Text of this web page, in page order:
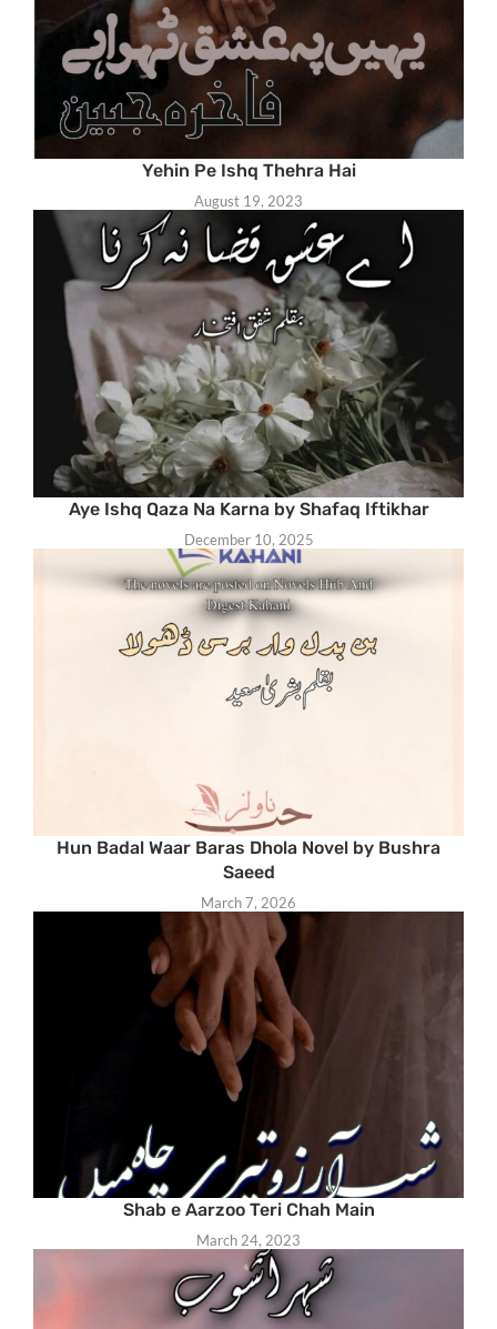
Yehin Pe Ishq Thehra Hai
August 19, 2023
Aye Ishq Qaza Na Karna by Shafaq Iftikhar
December 10, 2025
Hun Badal Waar Baras Dhola Novel by Bushra
Saeed
March 7, 2026
Shab e Aarzoo Teri Chah Main
March 24, 2023